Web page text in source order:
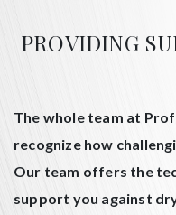
PROVIDING
The whole team at
recognize how
Our team offers the
support you against